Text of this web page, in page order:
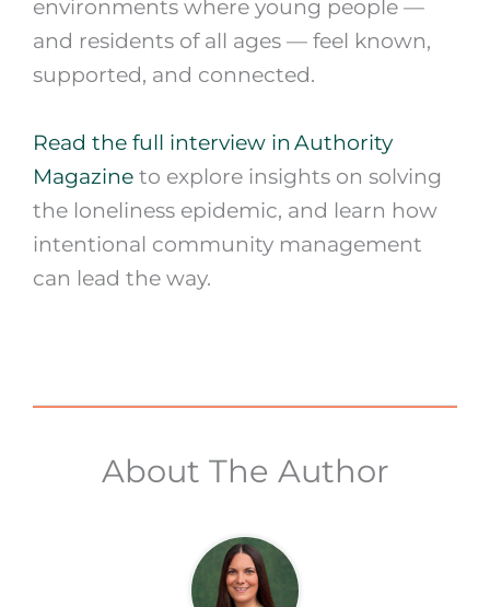
environments where young people —
and residents of all ages — feel known,
supported, and connected.
Read the full interview in Authority
Magazineto explore insights on solving
the loneliness epidemic, and learn how
intentional community management
can lead the way.
About The Author